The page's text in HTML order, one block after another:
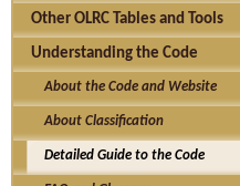
Other OLRC Tables and Tools
Understanding the Code
About the Code and Website
About Classification
Detailed Guide to the Code